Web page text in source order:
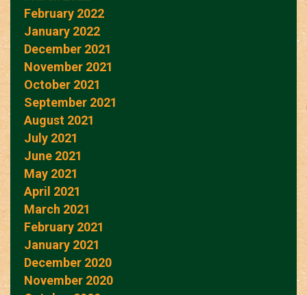
February 2022
January 2022
December 2021
November 2021
October 2021
September 2021
August 2021
July 2021
June 2021
May 2021
April 2021
March 2021
February 2021
January 2021
December 2020
November 2020